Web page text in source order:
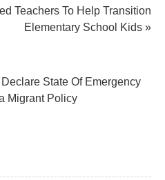
Teachers To Help Transition
Elementary School Kids »
State Of Emergency
Migrant Policy